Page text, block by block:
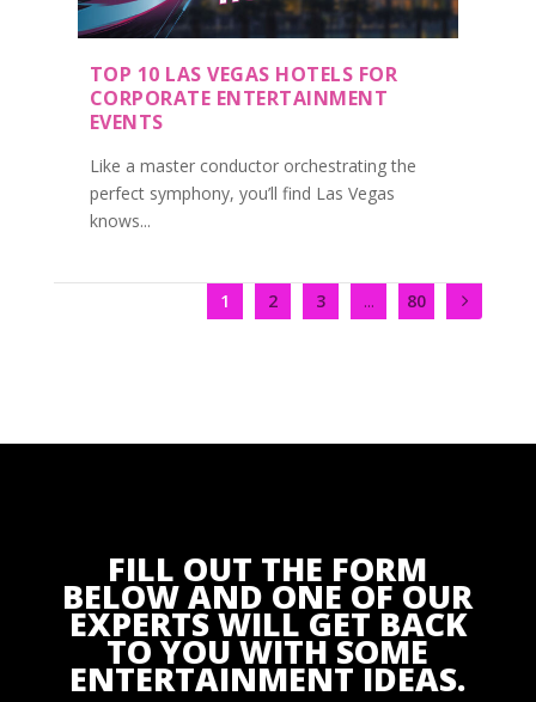
TOP 10 LAS VEGAS HOTELS FOR
CORPORATE ENTERTAINMENT
EVENTS
Like a master conductor orchestrating the
perfect symphony, you’ll find Las Vegas
knows...
1 2 3 ... 80
FILL OUT THE FORM
BELOW AND ONE OF OUR
EXPERTS WILL GET BACK
TO YOU WITH SOME
ENTERTAINMENT IDEAS.